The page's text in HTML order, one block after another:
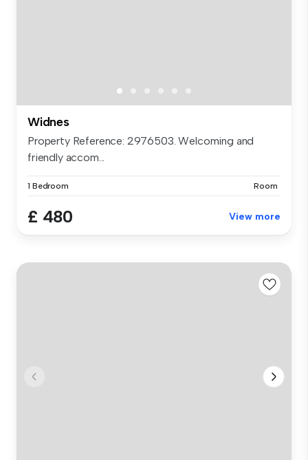
Widnes
Property Reference: 2976503. Welcoming and
friendly accom...
1 Bedroom Room
£ 480 View more